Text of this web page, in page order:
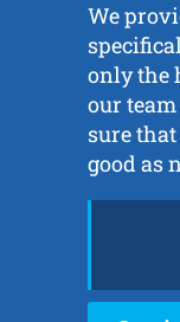
We
only the
our
sure
good as